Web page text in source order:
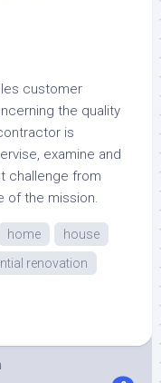
customer
the quality
is
examine and
challenge from
of the mission.
home
house
renovation